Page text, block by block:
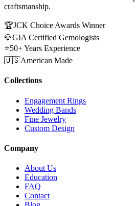
craftsmanship.
🏆JCK Choice Awards Winner
💎GIA Certified Gemologists
⭐50+ Years Experience
🇺🇸American Made
Collections
Engagement Rings
Wedding Bands
Fine Jewelry
Custom Design
Company
About Us
Education
FAQ
Contact